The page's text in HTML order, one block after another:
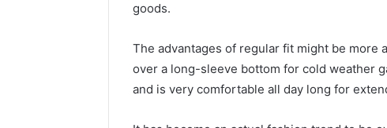
goods.
The advantages of regular fit might be more
over a long-sleeve bottom for cold weather
and is very comfortable all day long for